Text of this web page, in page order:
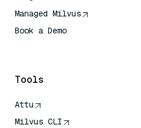
Managed Milvus
Book a Demo
Tools
Attu
Milvus CLI